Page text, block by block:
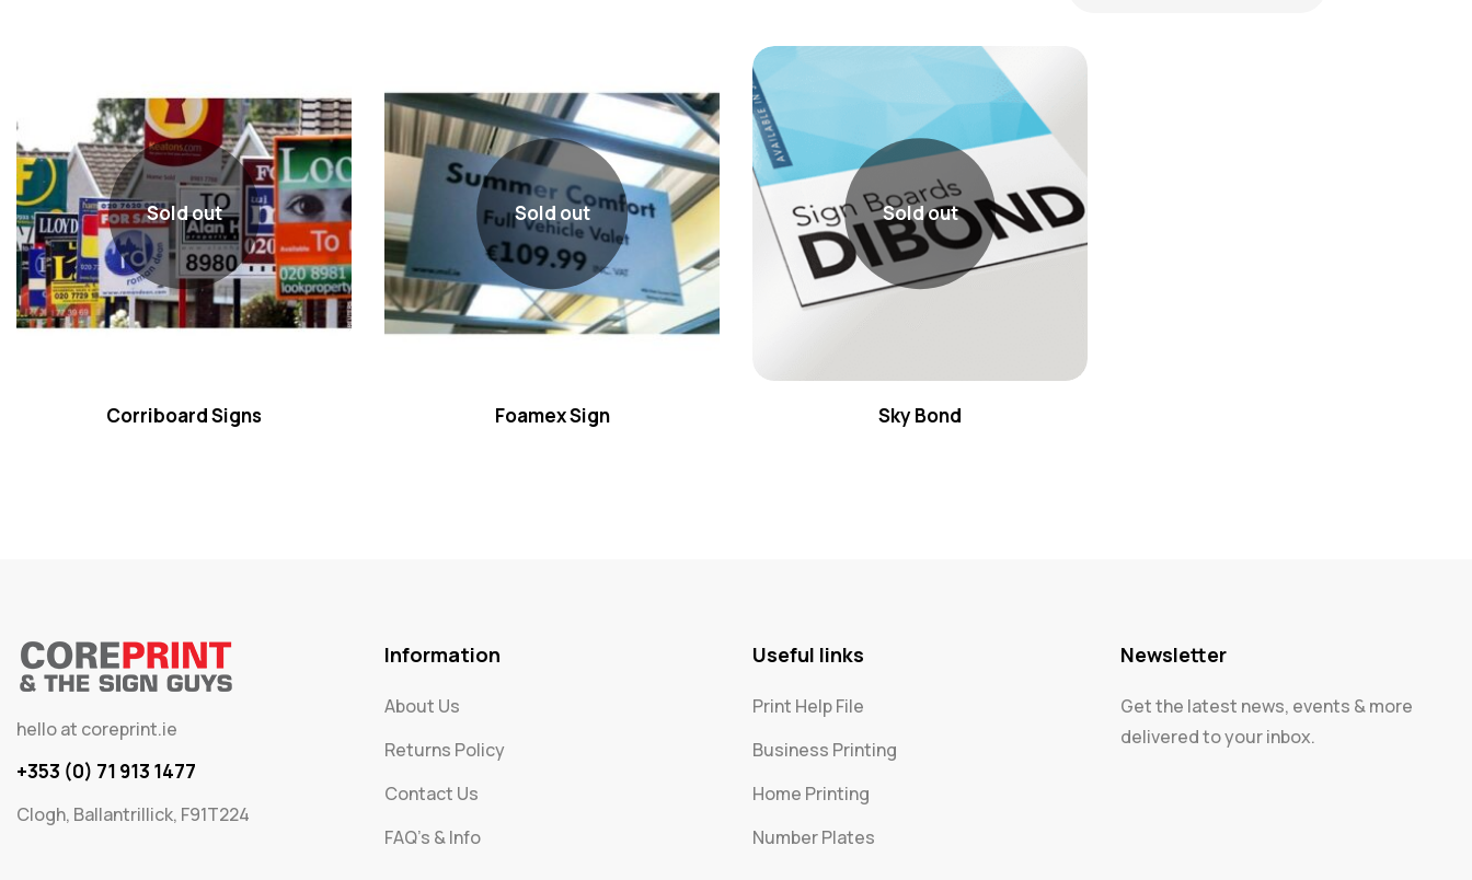
Sold out
Corriboard Signs
Sold out
Foamex Sign
Sold out
Sky Bond
hello at coreprint.ie
+353 (0) 71 913 1477
Clogh, Ballantrillick, F91T224
Information
About Us
Returns Policy
Contact Us
FAQ's & Info
Useful links
Print Help File
Business Printing
Home Printing
Number Plates
Newsletter
Get the latest news, events & more
delivered to your inbox.